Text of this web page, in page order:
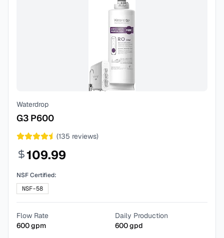
Waterdrop
G3 P600
(135 reviews)
109.99
NSF Certified:
NSF-58
Flow Rate
600gpm
Daily Production
600gpd